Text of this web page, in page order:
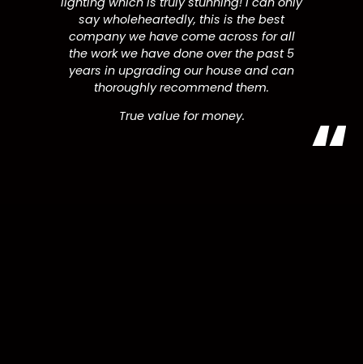
say wholeheartedly, this is the best
company we have come across for all
the work we have done over the past 5
years in upgrading our house and can
thoroughly recommend them.
True value for money.